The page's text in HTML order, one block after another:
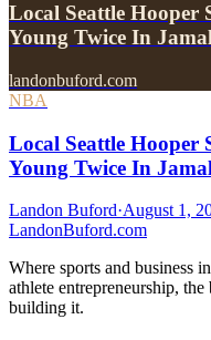
Local Seattle Hooper
Young Twice In
landonbuford.com
NBA
Local Seattle Hooper
Young Twice In
Landon Buford·August 1,
LandonBuford.com
Where sports and business
athlete entrepreneurship,
building it.